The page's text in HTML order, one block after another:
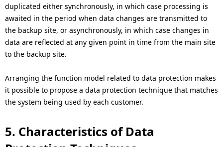
duplicated either synchronously, in which case processing is
awaited in the period when data changes are transmitted to
the backup site, or asynchronously, in which case changes in
data are reflected at any given point in time from the main site
to the backup site.
Arranging the function model related to data protection makes
it possible to propose a data protection technique that matches
the system being used by each customer.
5. Characteristics of Data